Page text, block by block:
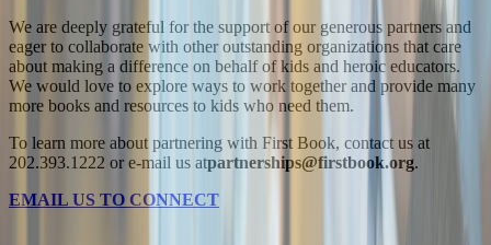
We are deeply grateful for the support of our generous partners and
eager to collaborate with other outstanding organizations that care
about making a difference on behalf of kids and heroic educators.
We would love to explore ways to work together and provide many
more books and resources to kids who need them.
To learn more about partnering with First Book, contact us at
202.393.1222 or e-mail us atpartnerships@firstbook.org.
EMAIL US TO CONNECT